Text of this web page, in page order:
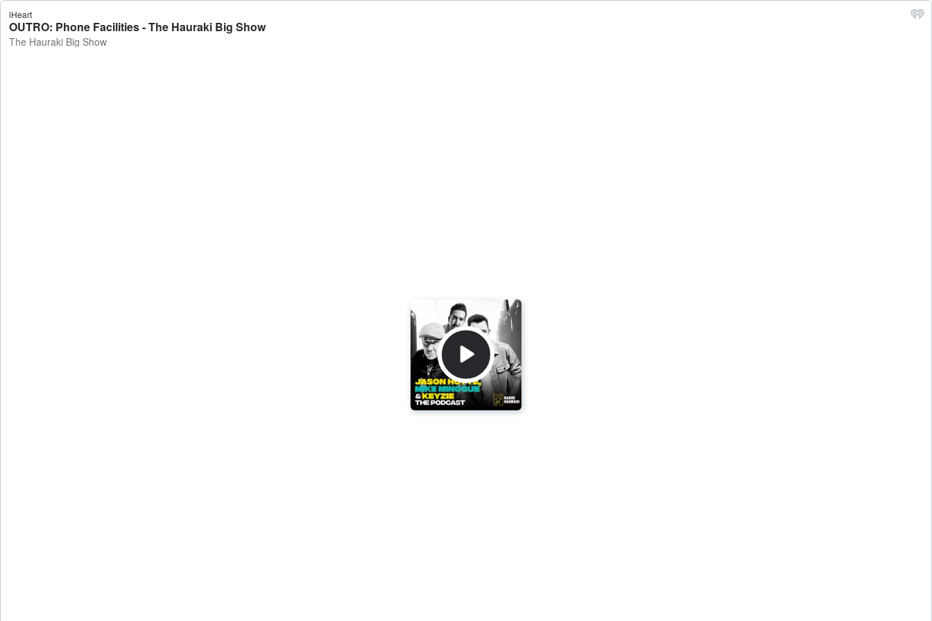
iHeart
OUTRO: Phone Facilities - The Hauraki Big Show
The Hauraki Big Show